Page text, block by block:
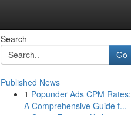
Search
Go
Published News
1 Popunder Ads CPM Rates:
A Comprehensive Guide f...